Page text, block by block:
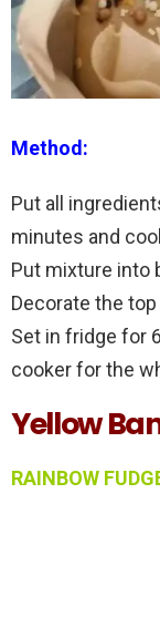
Method:
Put all
minutes and
Put mixture into
Decorate the
Set in fridge for
cooker for the
Yellow
RAINBOW